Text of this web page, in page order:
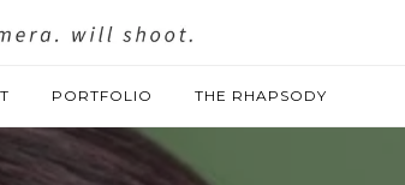
PORTFOLIO THE RHAPSODY